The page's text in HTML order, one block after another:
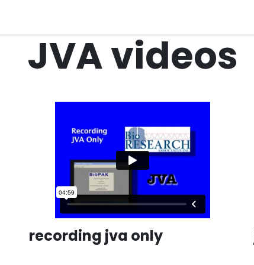
JVA videos
recording jva only